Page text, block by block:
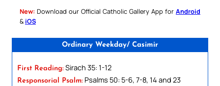
New: Download our Official Catholic Gallery App for Android
& iOS
Ordinary Weekday/ Casimir
First Reading: Sirach 35: 1-12
Responsorial Psalm: Psalms 50: 5-6, 7-8, 14 and 23